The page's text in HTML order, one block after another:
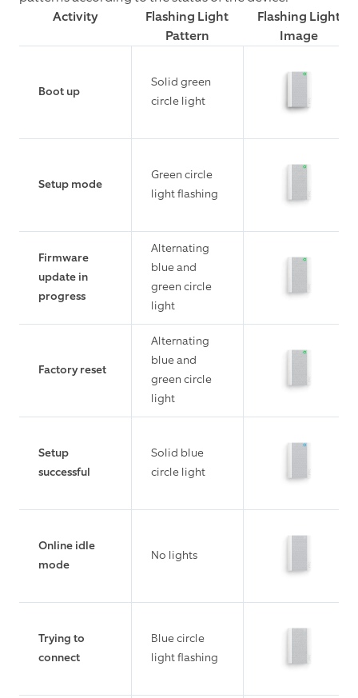
Activity
Flashing Light
Pattern
Flashing Light
Image
Boot up
Solid green
circle light
Setup mode
Green circle
light flashing
Firmware
update in
progress
Alternating
blue and
green circle
light
Factory reset
Alternating
blue and
green circle
light
Setup
successful
Solid blue
circle light
Online idle
mode
No lights
Trying to
connect
Blue circle
light flashing